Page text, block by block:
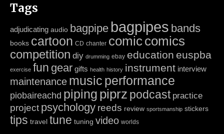
Tags
adjudicating audio bagpipe bagpipes bands
books cartoon CD chanter comiccomics
competition diy drumming ebay education euspba
exercise fun gear gifts health history instrument interview
maintenance music performance
piobaireachd piping piprz podcast practice
project psychology reeds review sportsmanship stickers
tips travel tune tuning video worlds